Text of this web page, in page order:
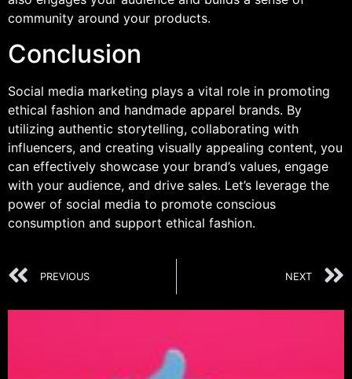
community around your products.
Conclusion
Social media marketing plays a vital role in promoting
ethical fashion and handmade apparel brands. By
utilizing authentic storytelling, collaborating with
influencers, and creating visually appealing content, you
can effectively showcase your brand’s values, engage
with your audience, and drive sales. Let’s leverage the
power of social media to promote conscious
consumption and support ethical fashion.
PREVIOUS NEXT